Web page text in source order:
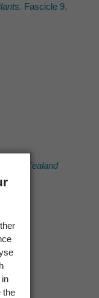
the
Fascicle 9.
New Zealand